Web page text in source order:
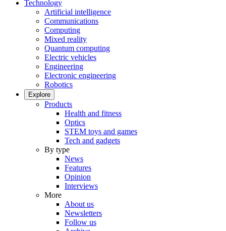
Technology
Artificial intelligence
Communications
Computing
Mixed reality
Quantum computing
Electric vehicles
Engineering
Electronic engineering
Robotics
Explore
Products
Health and fitness
Optics
STEM toys and games
Tech and gadgets
By type
News
Features
Opinion
Interviews
More
About us
Newsletters
Follow us